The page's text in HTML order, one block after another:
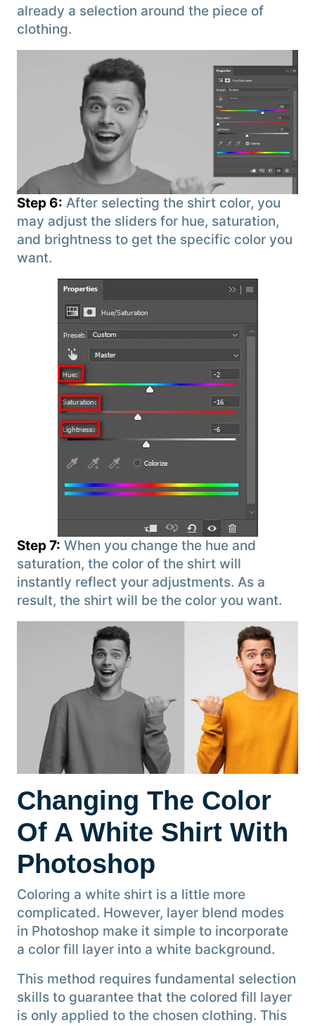
already a selection around the piece of
clothing.
Step 6: After selecting the shirt color, you
may adjust the sliders for hue, saturation,
and brightness to get the specific color you
want.
Step 7: When you change the hue and
saturation, the color of the shirt will
instantly reflect your adjustments. As a
result, the shirt will be the color you want.
Changing The Color
Of A White Shirt With
Photoshop
Coloring a white shirt is a little more
complicated. However, layer blend modes
in Photoshop make it simple to incorporate
a color fill layer into a white background.
This method requires fundamental selection
skills to guarantee that the colored fill layer
is only applied to the chosen clothing. This